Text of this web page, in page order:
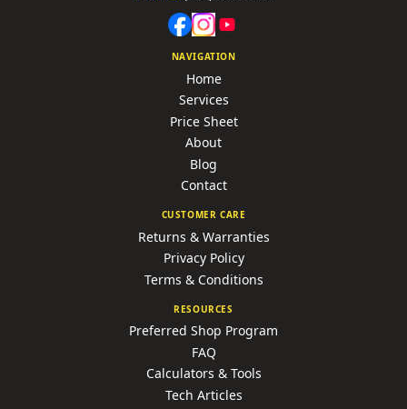
NAVIGATION
Home
Services
Price Sheet
About
Blog
Contact
CUSTOMER CARE
Returns & Warranties
Privacy Policy
Terms & Conditions
RESOURCES
Preferred Shop Program
FAQ
Calculators & Tools
Tech Articles